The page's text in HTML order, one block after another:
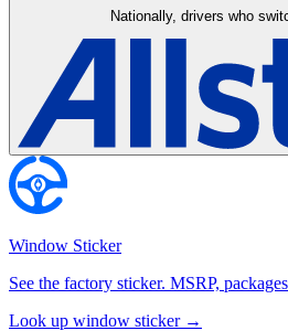
Nationally, drivers who
Window Sticker
See the factory sticker. MSRP,
Look up window sticker →